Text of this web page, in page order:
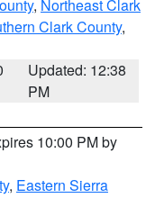
, Northeast Clark
Clark County,
Updated: 12:38
PM
10:00 PM by
, Eastern Sierra